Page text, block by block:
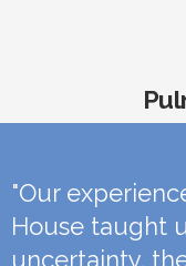
"Our
House taught
uncertainty,